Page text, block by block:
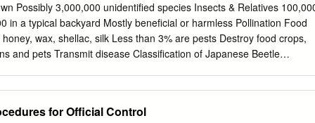
believed that this beetle created the earth. tles. Beetles though
dispar of the family Tenebrionidae. The Eleodes beetle of by
Mexico belongs to this family. ceived quite differently by indige-
for Ofﬁcial Control